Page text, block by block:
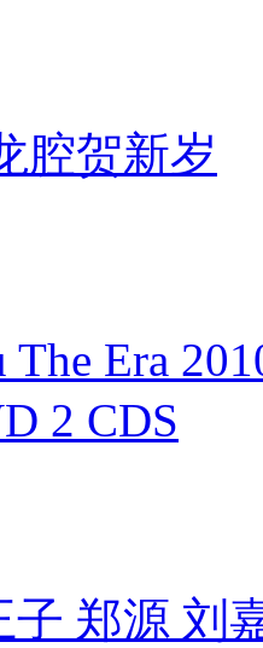
腔贺新岁
The Era
2 CDS
子 郑源 刘